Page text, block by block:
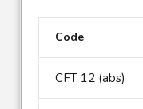
Code
CFT 12 (abs)